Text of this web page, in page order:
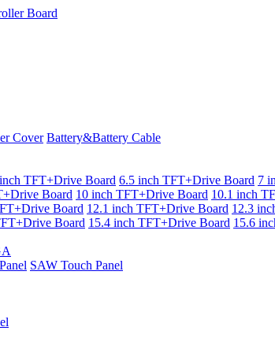
Cover Battery&Battery Cable
TFT+Drive Board 6.5 inch TFT+Drive Board 7
Board 10 inch TFT+Drive Board 10.1 inch
Board 12.1 inch TFT+Drive Board 12.3
Board 15.4 inch TFT+Drive Board 15.6
SAW Touch Panel